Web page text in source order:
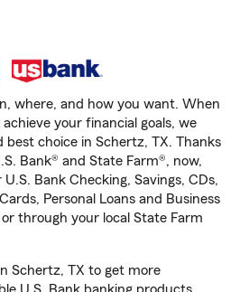
where, and how you want. When
your financial goals, we
choice in Schertz, TX. Thanks
Bank® and State Farm®, now,
Bank Checking, Savings, CDs,
Personal Loans and Business
through your local State Farm
Schertz, TX to get more